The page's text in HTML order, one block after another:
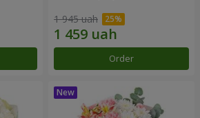
1 945 uah
Order